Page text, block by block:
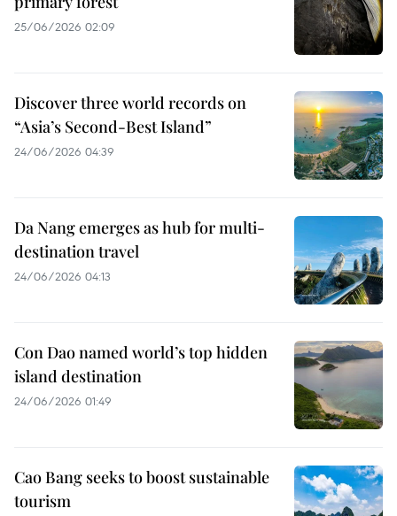
25/06/2026 02:09
Discover three world records on
“Asia’s Second-Best Island”
24/06/2026 04:39
Da Nang emerges as hub for multi-
destination travel
24/06/2026 04:13
Con Dao named world’s top hidden
island destination
24/06/2026 01:49
Cao Bang seeks to boost sustainable
tourism